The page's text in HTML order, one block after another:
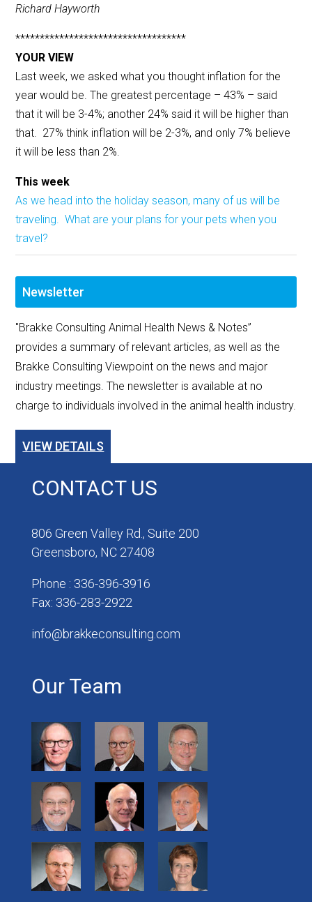
Richard Hayworth
***********************************
YOUR VIEW
Last week, we asked what you thought inflation for the
year would be. The greatest percentage – 43% – said
that it will be 3-4%; another 24% said it will be higher than
that. 27% think inflation will be 2-3%, and only 7% believe
it will be less than 2%.
This week
As we head into the holiday season, many of us will be
traveling. What are your plans for your pets when you
travel?
Newsletter
"Brakke Consulting Animal Health News & Notes”
provides a summary of relevant articles, as well as the
Brakke Consulting Viewpoint on the news and major
industry meetings. The newsletter is available at no
charge to individuals involved in the animal health industry.
VIEW DETAILS
CONTACT US
806 Green Valley Rd., Suite 200
Greensboro, NC 27408
Phone : 336-396-3916
Fax: 336-283-2922
info@brakkeconsulting.com
Our Team